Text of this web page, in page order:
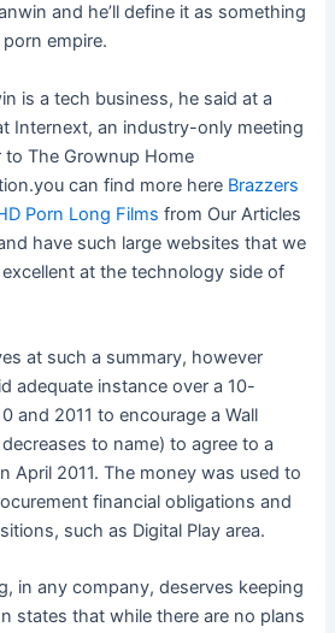
and he’ll define it as something
empire.
is a tech business, he said at a
Internext, an industry-only meeting
to The Grownup Home
can find more here Brazzers
Porn Long Films from Our Articles
have such large websites that we
at the technology side of
at such a summary, however
adequate instance over a 10-
and 2011 to encourage a Wall
to name) to agree to a
April 2011. The money was used to
financial obligations and
such as Digital Play area.
in any company, deserves keeping
states that while there are no plans